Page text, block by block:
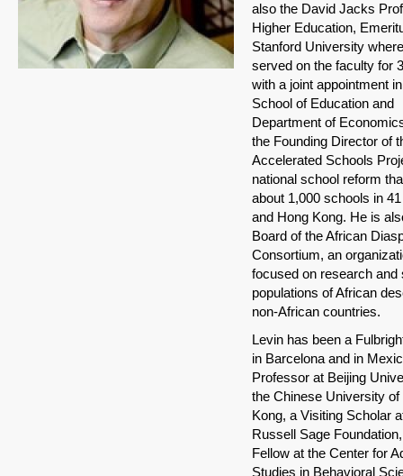
also the David Jacks
Higher Education,
Stanford University
served on the faculty for
with a joint appointment
School of Education and
Department of
the Founding Director of
Accelerated Schools
national school reform
about 1,000 schools in
and Hong Kong. He is
Board of the African
Consortium, an
focused on research and
populations of African
non-African countries.
Levin has been a
in Barcelona and in
Professor at Beijing
the Chinese University of
Kong, a Visiting Scholar
Russell Sage
Fellow at the Center for
Studies in Behavioral